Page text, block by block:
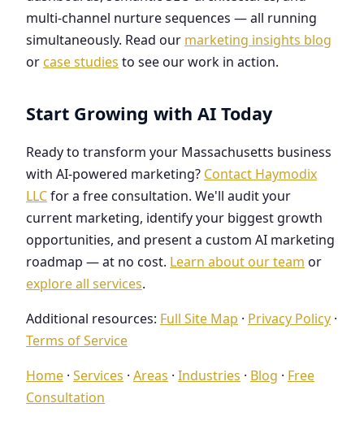
multi-channel nurture sequences — all running
simultaneously. Read our marketing insights blog
or case studies to see our work in action.
Start Growing with AI Today
Ready to transform your Massachusetts business
with AI-powered marketing? Contact Haymodix
LLCfor a free consultation. We'll audit your
current marketing, identify your biggest growth
opportunities, and present a custom AI marketing
roadmap — at no cost. Learn about our team or
explore all services.
Additional resources: Full Site Map · Privacy Policy ·
Terms of Service
Home · Services · Areas · Industries · Blog · Free
Consultation